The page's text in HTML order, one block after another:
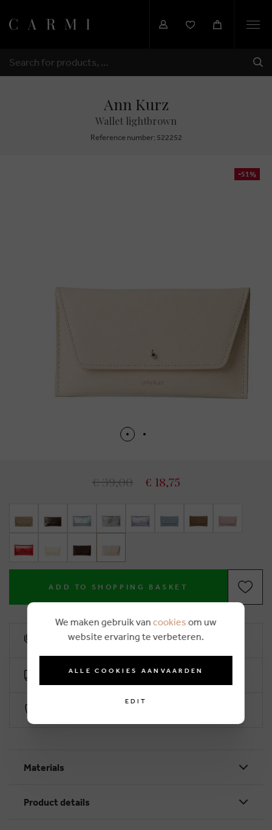
SEARCH
Ann Kurz
Wallet lightbrown
Reference number: 522252
-51%
€ 39,00 € 18,75
ADD TO SHOPPING BASKET
10% loyalty rebate
Free delivery from €50 (2-4 working days)
Materials
Product details
We maken gebruik van cookies om uw
website ervaring te verbeteren.
ALLE COOKIES AANVAARDEN
EDIT